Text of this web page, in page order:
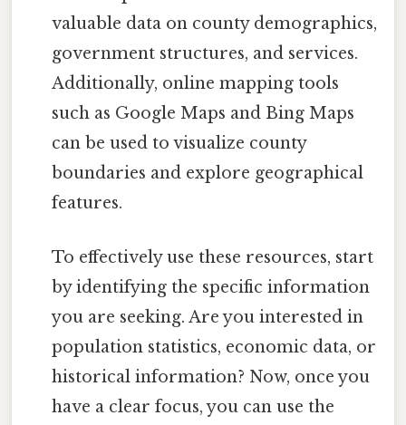
valuable data on county demographics,
government structures, and services.
Additionally, online mapping tools
such as Google Maps and Bing Maps
can be used to visualize county
boundaries and explore geographical
features.
To effectively use these resources, start
by identifying the specific information
you are seeking. Are you interested in
population statistics, economic data, or
historical information? Now, once you
have a clear focus, you can use the